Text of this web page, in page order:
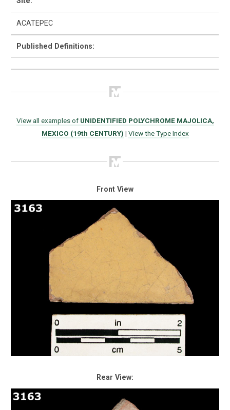
About the Ceramic Type Collection
Bibliography
ACATEPEC
Published Definitions:
View all examples of UNIDENTIFIED POLYCHROME MAJOLICA,
MEXICO (19th CENTURY) | View the Type Index
Front View
Rear View: